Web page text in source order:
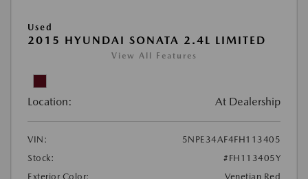
Used
2015 HYUNDAI SONATA 2.4L LIMITED
View All Features
Location: At Dealership
VIN:
5NPE34AF4FH113405
Stock:
#FH113405Y
Exterior Color:
Venetian Red